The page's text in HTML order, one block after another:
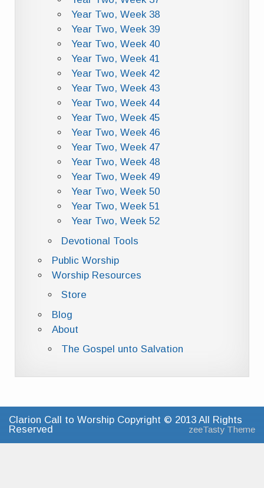
Year Two, Week 38
Year Two, Week 39
Year Two, Week 40
Year Two, Week 41
Year Two, Week 42
Year Two, Week 43
Year Two, Week 44
Year Two, Week 45
Year Two, Week 46
Year Two, Week 47
Year Two, Week 48
Year Two, Week 49
Year Two, Week 50
Year Two, Week 51
Year Two, Week 52
Devotional Tools
Public Worship
Worship Resources
Store
Blog
About
The Gospel unto Salvation
Clarion Call to Worship Copyright © 2013 All Rights
Reserved
zeeTasty Theme